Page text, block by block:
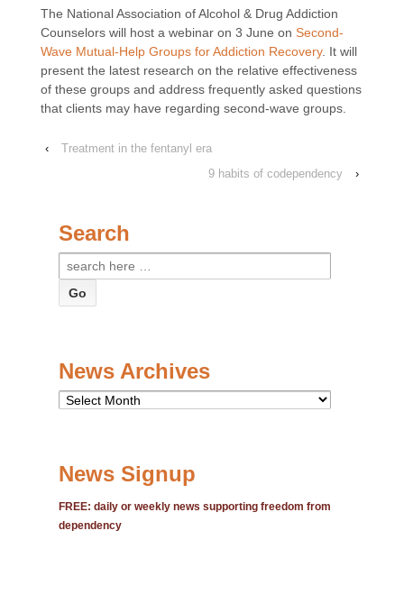
The National Association of Alcohol & Drug Addiction
Counselors will host a webinar on 3 June on Second-
Wave Mutual-Help Groups for Addiction Recovery. It will
present the latest research on the relative effectiveness
of these groups and address frequently asked questions
that clients may have regarding second-wave groups.
‹
Treatment in the fentanyl era
9 habits of codependency
›
Search
Search
for:
News Archives
News
News Signup
FREE: daily or weekly news supporting freedom from
dependency